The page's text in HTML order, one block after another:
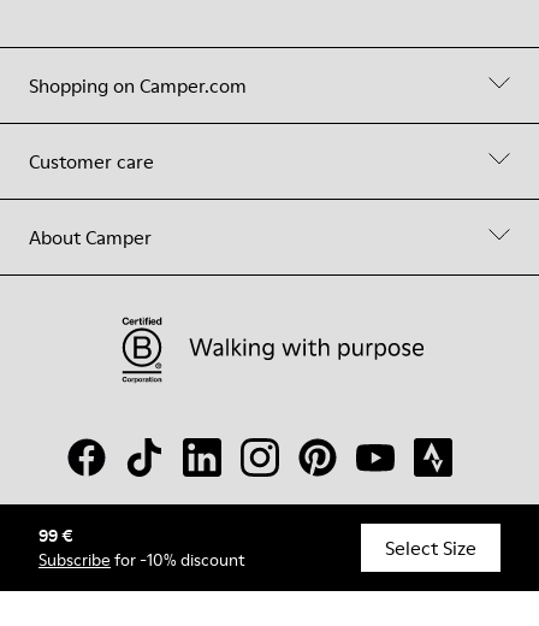
99 €
Subscribe for -10% discount Select Size
Shopping on Camper.com
Customer care
About Camper
© Camper, 2026